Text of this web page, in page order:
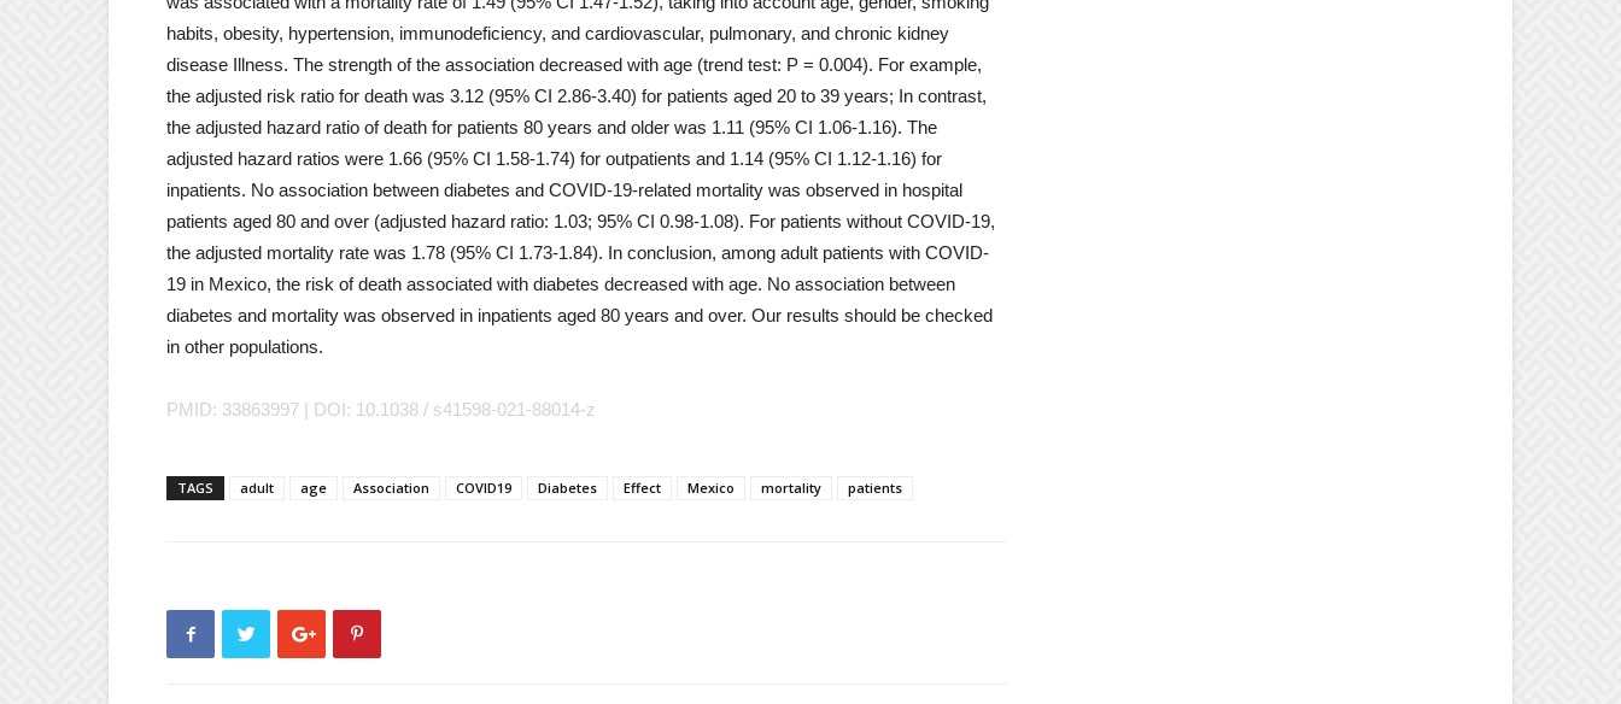
habits, obesity, hypertension, immunodeficiency, and cardiovascular, pulmonary, and chronic kidney
disease Illness. The strength of the association decreased with age (trend test: P = 0.004). For example,
the adjusted risk ratio for death was 3.12 (95% CI 2.86-3.40) for patients aged 20 to 39 years; In contrast,
the adjusted hazard ratio of death for patients 80 years and older was 1.11 (95% CI 1.06-1.16). The
adjusted hazard ratios were 1.66 (95% CI 1.58-1.74) for outpatients and 1.14 (95% CI 1.12-1.16) for
inpatients. No association between diabetes and COVID-19-related mortality was observed in hospital
patients aged 80 and over (adjusted hazard ratio: 1.03; 95% CI 0.98-1.08). For patients without COVID-19,
the adjusted mortality rate was 1.78 (95% CI 1.73-1.84). In conclusion, among adult patients with COVID-
19 in Mexico, the risk of death associated with diabetes decreased with age. No association between
diabetes and mortality was observed in inpatients aged 80 years and over. Our results should be checked
in other populations.
PMID: 33863997 | DOI: 10.1038 / s41598-021-88014-z
TAGS adult age Association COVID19 Diabetes Effect Mexico mortality patients